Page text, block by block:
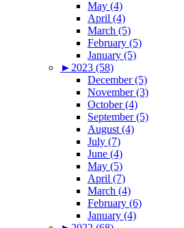
May (4)
April (4)
March (5)
February (5)
January (5)
► 2023 (58)
December (5)
November (3)
October (4)
September (5)
August (4)
July (7)
June (4)
May (5)
April (7)
March (4)
February (6)
January (4)